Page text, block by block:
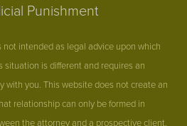
Punishment
intended as legal advice upon which
situation is different and requires an
with you. This website does not create an
relationship can only be formed in
the attorney and a prospective client.